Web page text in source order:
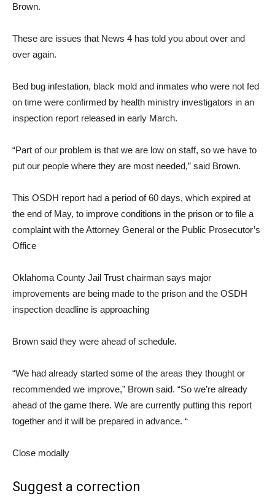
Brown.
These are issues that News 4 has told you about over and
over again.
Bed bug infestation, black mold and inmates who were not fed
on time were confirmed by health ministry investigators in an
inspection report released in early March.
“Part of our problem is that we are low on staff, so we have to
put our people where they are most needed,” said Brown.
This OSDH report had a period of 60 days, which expired at
the end of May, to improve conditions in the prison or to file a
complaint with the Attorney General or the Public Prosecutor’s
Office
Oklahoma County Jail Trust chairman says major
improvements are being made to the prison and the OSDH
inspection deadline is approaching
Brown said they were ahead of schedule.
“We had already started some of the areas they thought or
recommended we improve,” Brown said. “So we’re already
ahead of the game there. We are currently putting this report
together and it will be prepared in advance. “
Close modally
Suggest a correction